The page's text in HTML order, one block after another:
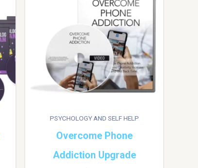
PSYCHOLOGY AND SELF HELP
Overcome Phone
Addiction Upgrade